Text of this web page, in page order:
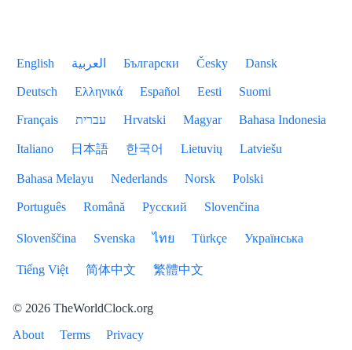
English العربية Български Česky Dansk
Deutsch Ελληνικά Español Eesti Suomi
Français עברית Hrvatski Magyar Bahasa Indonesia
Italiano 日本語 한국어 Lietuvių Latviešu
Bahasa Melayu Nederlands Norsk Polski
Português Română Русский Slovenčina
Slovenščina Svenska ไทย Türkçe Українська
Tiếng Việt 简体中文 繁體中文
© 2026 TheWorldClock.org
About
Terms Privacy